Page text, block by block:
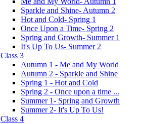
Sparkle and Shine- Autumn 2
Hot and Cold- Spring 1
Once Upon a Time- Spring 2
Spring and Growth- Summer 1
It's Up To Us- Summer 2
Class 3
Autumn 1 - Me and My World
Autumn 2 - Sparkle and Shine
Spring 1 - Hot and Cold
Spring 2 - Once upon a time ...
Summer 1- Spring and Growth
Summer 2- It's Up To Us!
Class 4